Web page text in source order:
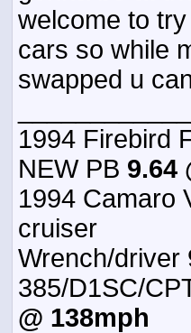
welcome to
cars so while
swapped u
1994 Firebird
NEW PB 9.64
1994 Camaro
cruiser
Wrench/driver
385/D1SC/
@ 138mph